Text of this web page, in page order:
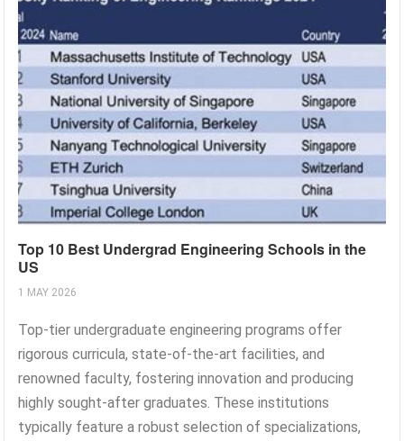
Top 10 Best Undergrad Engineering Schools in the
US
1 MAY 2026
Top-tier undergraduate engineering programs offer
rigorous curricula, state-of-the-art facilities, and
renowned faculty, fostering innovation and producing
highly sought-after graduates. These institutions
typically feature a robust selection of specializations,